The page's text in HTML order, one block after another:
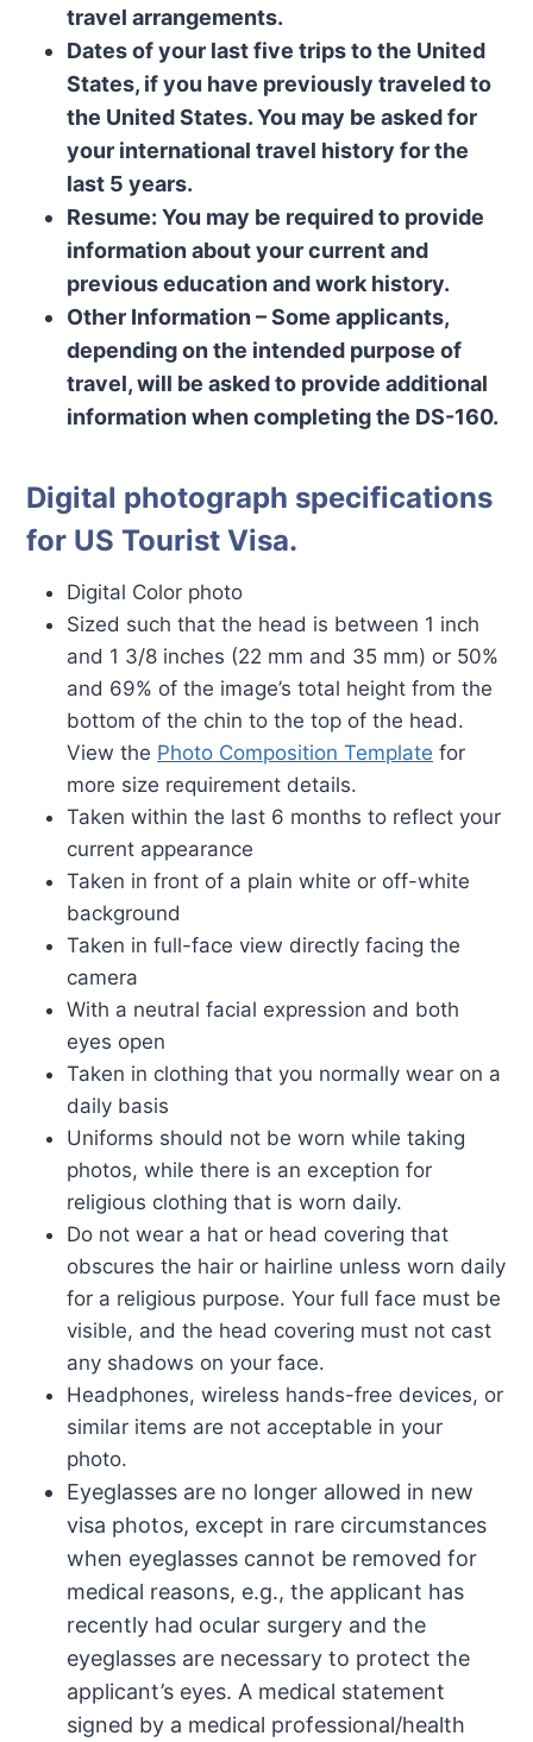
travel arrangements.
Dates of your last five trips to the United
States, if you have previously traveled to
the United States. You may be asked for
your international travel history for the
last 5 years.
Resume: You may be required to provide
information about your current and
previous education and work history.
Other Information – Some applicants,
depending on the intended purpose of
travel, will be asked to provide additional
information when completing the DS-160.
Digital photograph specifications
for US Tourist Visa.
Digital Color photo
Sized such that the head is between 1 inch
and 1 3/8 inches (22 mm and 35 mm) or 50%
and 69% of the image’s total height from the
bottom of the chin to the top of the head.
View the Photo Composition Template for
more size requirement details.
Taken within the last 6 months to reflect your
current appearance
Taken in front of a plain white or off-white
background
Taken in full-face view directly facing the
camera
With a neutral facial expression and both
eyes open
Taken in clothing that you normally wear on a
daily basis
Uniforms should not be worn while taking
photos, while there is an exception for
religious clothing that is worn daily.
Do not wear a hat or head covering that
obscures the hair or hairline unless worn daily
for a religious purpose. Your full face must be
visible, and the head covering must not cast
any shadows on your face.
Headphones, wireless hands-free devices, or
similar items are not acceptable in your
photo.
Eyeglasses are no longer allowed in new
visa photos, except in rare circumstances
when eyeglasses cannot be removed for
medical reasons, e.g., the applicant has
recently had ocular surgery and the
eyeglasses are necessary to protect the
applicant’s eyes. A medical statement
signed by a medical professional/health